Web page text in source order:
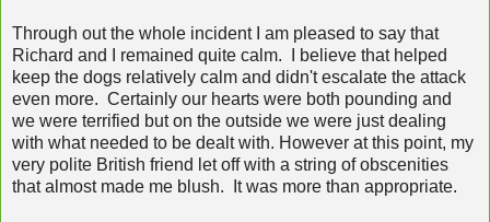
Through out the whole incident I am pleased to say that
Richard and I remained quite calm. I believe that helped
keep the dogs relatively calm and didn't escalate the attack
even more. Certainly our hearts were both pounding and
we were terrified but on the outside we were just dealing
with what needed to be dealt with. However at this point, my
very polite British friend let off with a string of obscenities
that almost made me blush. It was more than appropriate.